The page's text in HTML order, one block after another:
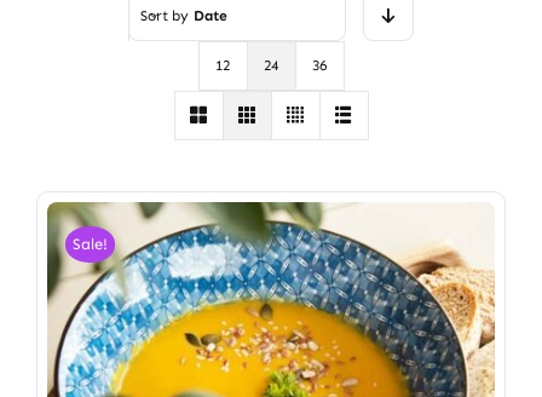
Sort by Date
12 24 36
Sale!